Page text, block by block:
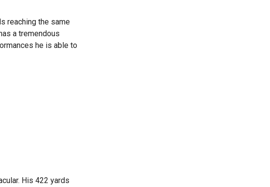
reaching the same
a tremendous
he is able to
His 422 yards